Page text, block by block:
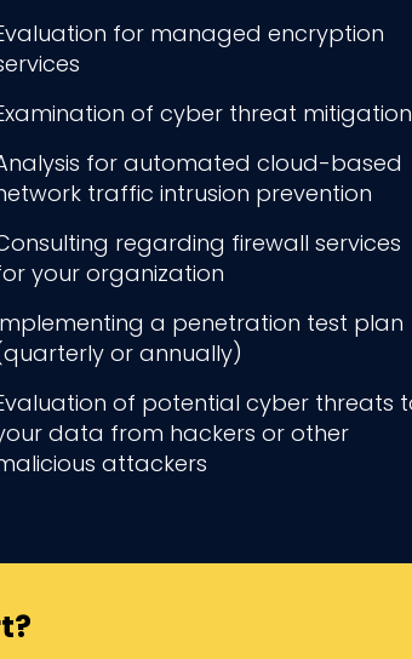
for managed encryption
of cyber threat mitigation
for automated cloud-based
traffic intrusion prevention
regarding firewall services
your organization
a penetration test plan
or annually)
of potential cyber threats
data from hackers or other
attackers